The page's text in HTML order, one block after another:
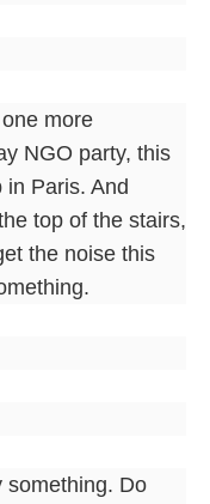
more
NGO party, this
in Paris. And
top of the stairs,
the noise this
something. Do